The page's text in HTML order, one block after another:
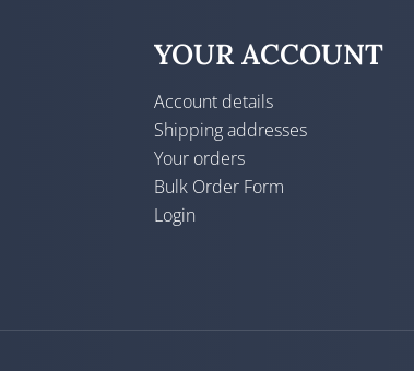
YOUR ACCOUNT
Account details
Shipping addresses
Your orders
Bulk Order Form
Login